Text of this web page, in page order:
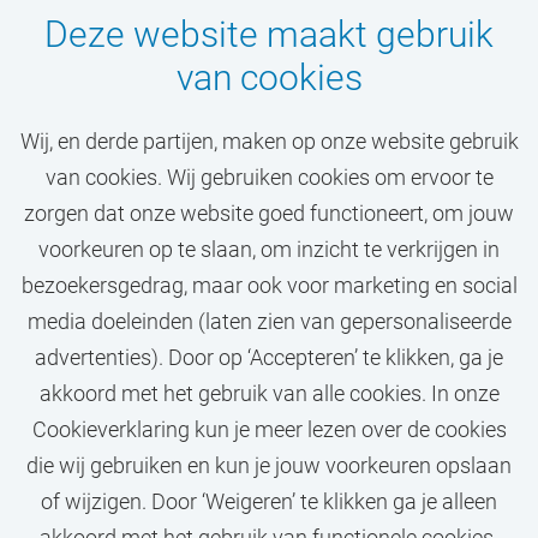
Deze website maakt gebruik
van cookies
Wij, en derde partijen, maken op onze website gebruik
van cookies. Wij gebruiken cookies om ervoor te
zorgen dat onze website goed functioneert, om jouw
voorkeuren op te slaan, om inzicht te verkrijgen in
bezoekersgedrag, maar ook voor marketing en social
media doeleinden (laten zien van gepersonaliseerde
advertenties). Door op ‘Accepteren’ te klikken, ga je
akkoord met het gebruik van alle cookies. In onze
Cookieverklaring kun je meer lezen over de cookies
die wij gebruiken en kun je jouw voorkeuren opslaan
of wijzigen. Door ‘Weigeren’ te klikken ga je alleen
Mis jouw droombaan
niet!
STEL JOB ALERT IN